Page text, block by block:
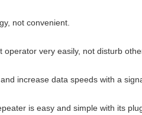
not convenient.
operator very easily, not disturb
increase data speeds with a
is easy and simple with its